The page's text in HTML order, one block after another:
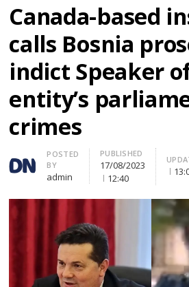
Canada-based
calls Bosnia
indict Speaker
entity’s
crimes
Author
POSTED
BY
admin
PUBLISHED
17/08/2023
12:40